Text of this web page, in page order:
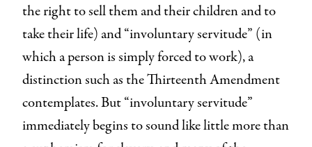
the right to sell them and their children and to
take their life) and “involuntary servitude” (in
which a person is simply forced to work), a
distinction such as the Thirteenth Amendment
contemplates. But “involuntary servitude”
immediately begins to sound like little more than